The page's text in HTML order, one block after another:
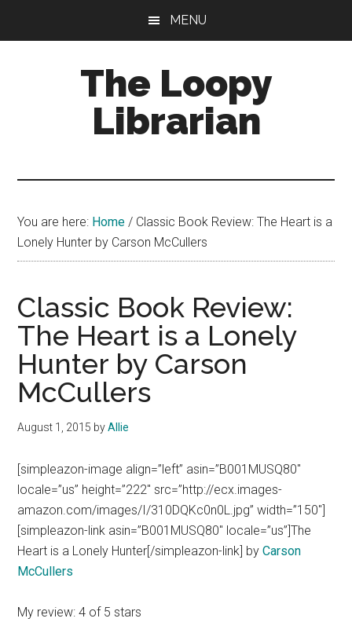
MENU
The Loopy
Librarian
book
lovers
blog
You are here: Home / Classic Book Review: The Heart is a
Lonely Hunter by Carson McCullers
Classic Book Review:
The Heart is a Lonely
Hunter by Carson
McCullers
August 1, 2015 byAllie
[simpleazon-image align=”left” asin=”B001MUSQ80″
locale=”us” height=”222″ src=”http://ecx.images-
amazon.com/images/I/310DQKc0n0L.jpg” width=”150″]
[simpleazon-link asin=”B001MUSQ80″ locale=”us”]The
Heart is a Lonely Hunter[/simpleazon-link] byCarson
McCullers
My review: 4 of 5 stars